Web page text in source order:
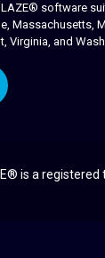
software
Massachusetts,
Virginia, and
is a registered